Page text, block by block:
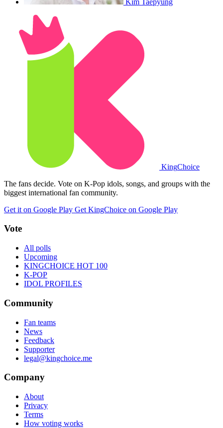
KingChoice
The fans decide. Vote on K-Pop idols, songs, and groups with the
biggest international fan community.
Get it on Google Play Get KingChoice on Google Play
Vote
All polls
Upcoming
KINGCHOICE HOT 100
K-POP
IDOL PROFILES
Community
Fan teams
News
Feedback
Supporter
legal@kingchoice.me
Company
About
Privacy
Terms
How voting works